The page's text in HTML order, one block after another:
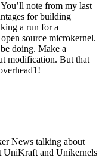
note from my last
for building
a run for a
source microkernel.
doing. Make a
modification. But that
News talking about
UniKraft and Unikernels